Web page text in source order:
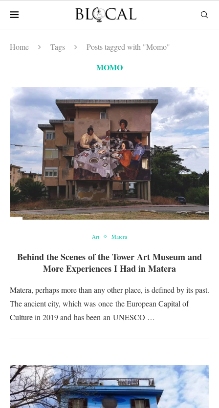
Home Tags Posts tagged with "Momo"
MOMO
Art Matera
Behind the Scenes of the Tower Art Museum and
More Experiences I Had in Matera
Matera, perhaps more than any other place, is defined by its past.
The ancient city, which was once the European Capital of
Culture in 2019 and has been an UNESCO …